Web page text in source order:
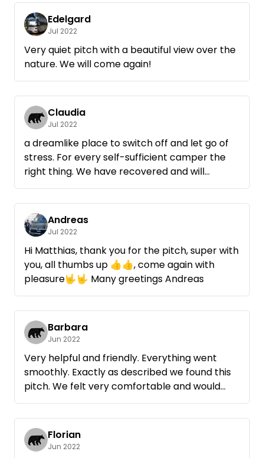
Edelgard
Jul 2022
Very quiet pitch with a beautiful view over the
nature. We will come again!
Claudia
Jul 2022
a dreamlike place to switch off and let go of
stress. For every self-sufficient camper the
right thing. We have recovered and will
certainly come back.
Andreas
Jul 2022
Hi Matthias, thank you for the pitch, super with
you, all thumbs up 👍👍, come again with
pleasure🤟🤟 Many greetings Andreas
Barbara
Jun 2022
Very helpful and friendly. Everything went
smoothly. Exactly as described we found this
pitch. We felt very comfortable and would
take it again anytime. Many thanks for
everything
Florian
Jun 2022